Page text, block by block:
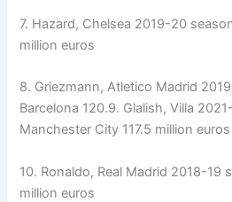
7. Hazard, Chelsea 2019-20
million euros
8. Griezmann, Atletico Madrid
Barcelona 120.9. Glalish, Villa
Manchester City 117.5 million euros
10. Ronaldo, Real Madrid 2018-19
million euros